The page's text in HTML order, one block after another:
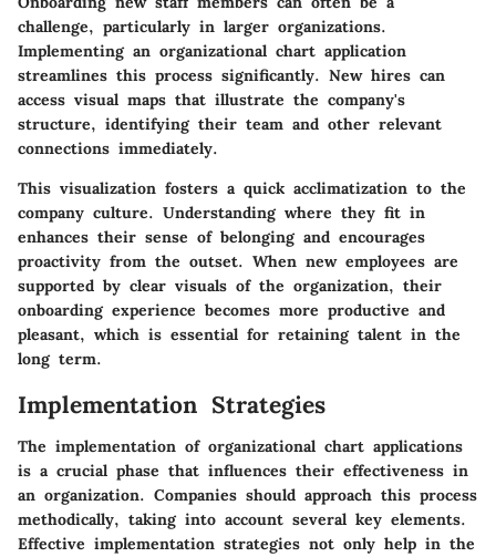
challenge, particularly in larger organizations.
Implementing an organizational chart application
streamlines this process significantly. New hires can
access visual maps that illustrate the company's
structure, identifying their team and other relevant
connections immediately.
This visualization fosters a quick acclimatization to the
company culture. Understanding where they fit in
enhances their sense of belonging and encourages
proactivity from the outset. When new employees are
supported by clear visuals of the organization, their
onboarding experience becomes more productive and
pleasant, which is essential for retaining talent in the
long term.
Implementation Strategies
The implementation of organizational chart applications
is a crucial phase that influences their effectiveness in
an organization. Companies should approach this process
methodically, taking into account several key elements.
Effective implementation strategies not only help in the